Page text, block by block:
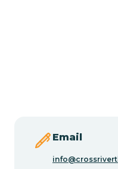
Email